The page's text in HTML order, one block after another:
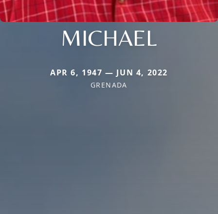
MICHAEL
APR 6, 1947 — JUN 4, 2022
GRENADA